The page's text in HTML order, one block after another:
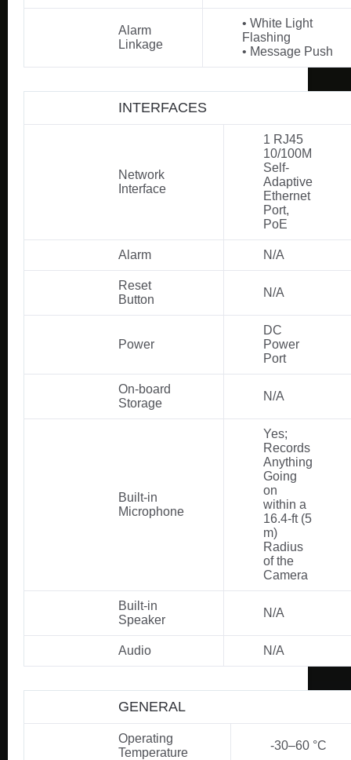
Alarm
Linkage
• White Light
Flashing
• Message Push
INTERFACES
Network
Interface
1 RJ45
10/100M
Self-
Adaptive
Ethernet
Port,
PoE
Alarm N/A
Reset
Button
N/A
Power
DC
Power
Port
On-board
Storage
N/A
Built-in
Microphone
Yes;
Records
Anything
Going
on
within a
16.4-ft (5
m)
Radius
of the
Camera
Built-in
Speaker
N/A
Audio N/A
GENERAL
Operating
Temperature
-30–60 °C